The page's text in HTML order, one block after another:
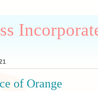
of Orange